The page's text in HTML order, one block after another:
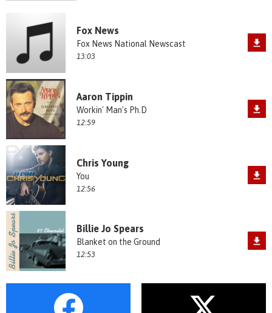
Fox News
Fox News National Newscast
13:03
Aaron Tippin
Workin' Man's Ph.D
12:59
Chris Young
You
12:56
Billie Jo Spears
Blanket on the Ground
12:53